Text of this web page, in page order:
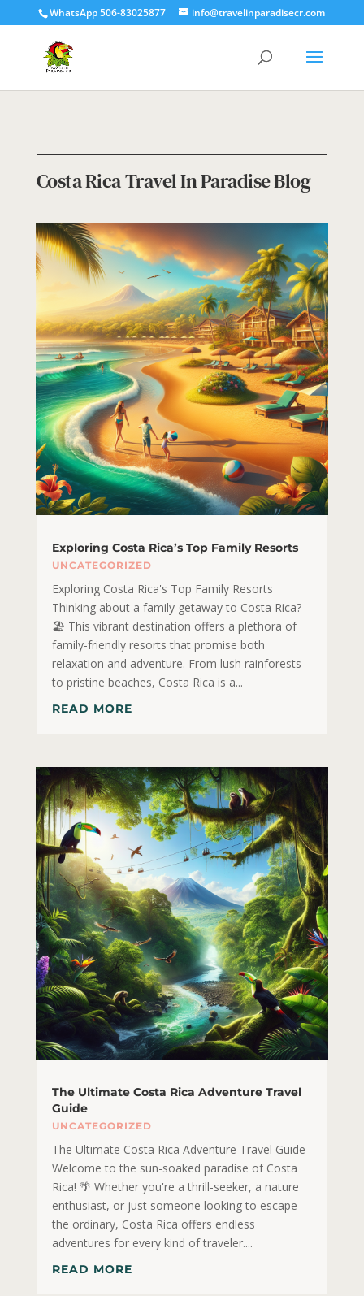
WhatsApp 506-83025877 info@travelinparadisecr.com
Costa Rica Travel In Paradise Blog
Exploring Costa Rica’s Top Family Resorts
UNCATEGORIZED
Exploring Costa Rica's Top Family Resorts
Thinking about a family getaway to Costa Rica?
🏖️ This vibrant destination offers a plethora of
family-friendly resorts that promise both
relaxation and adventure. From lush rainforests
to pristine beaches, Costa Rica is a...
READ MORE
The Ultimate Costa Rica Adventure Travel
Guide
UNCATEGORIZED
The Ultimate Costa Rica Adventure Travel Guide
Welcome to the sun-soaked paradise of Costa
Rica! 🌴 Whether you're a thrill-seeker, a nature
enthusiast, or just someone looking to escape
the ordinary, Costa Rica offers endless
adventures for every kind of traveler....
READ MORE